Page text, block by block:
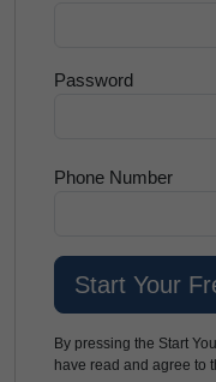
Password
Phone Number
By pressing the Start
have read and agree to